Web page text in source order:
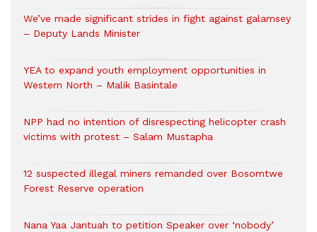
We’ve made significant strides in fight against galamsey
– Deputy Lands Minister
YEA to expand youth employment opportunities in
Western North – Malik Basintale
NPP had no intention of disrespecting helicopter crash
victims with protest – Salam Mustapha
12 suspected illegal miners remanded over Bosomtwe
Forest Reserve operation
Nana Yaa Jantuah to petition Speaker over ‘nobody’